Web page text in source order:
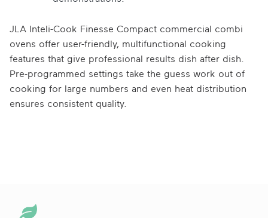
JLA Inteli-Cook Finesse Compact commercial combi
ovens offer user-friendly, multifunctional cooking
features that give professional results dish after dish.
Pre-programmed settings take the guess work out of
cooking for large numbers and even heat distribution
ensures consistent quality.